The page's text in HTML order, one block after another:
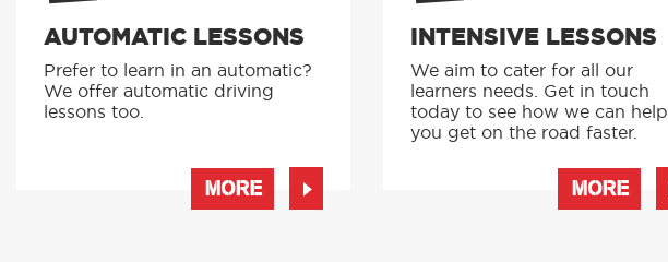
AUTOMATIC LESSONS
Prefer to learn in an automatic?
We offer automatic driving
lessons too.
MORE
INTENSIVE LESSONS
We aim to cater for all our
learners needs. Get in touch
today to see how we can help
you get on the road faster.
MORE